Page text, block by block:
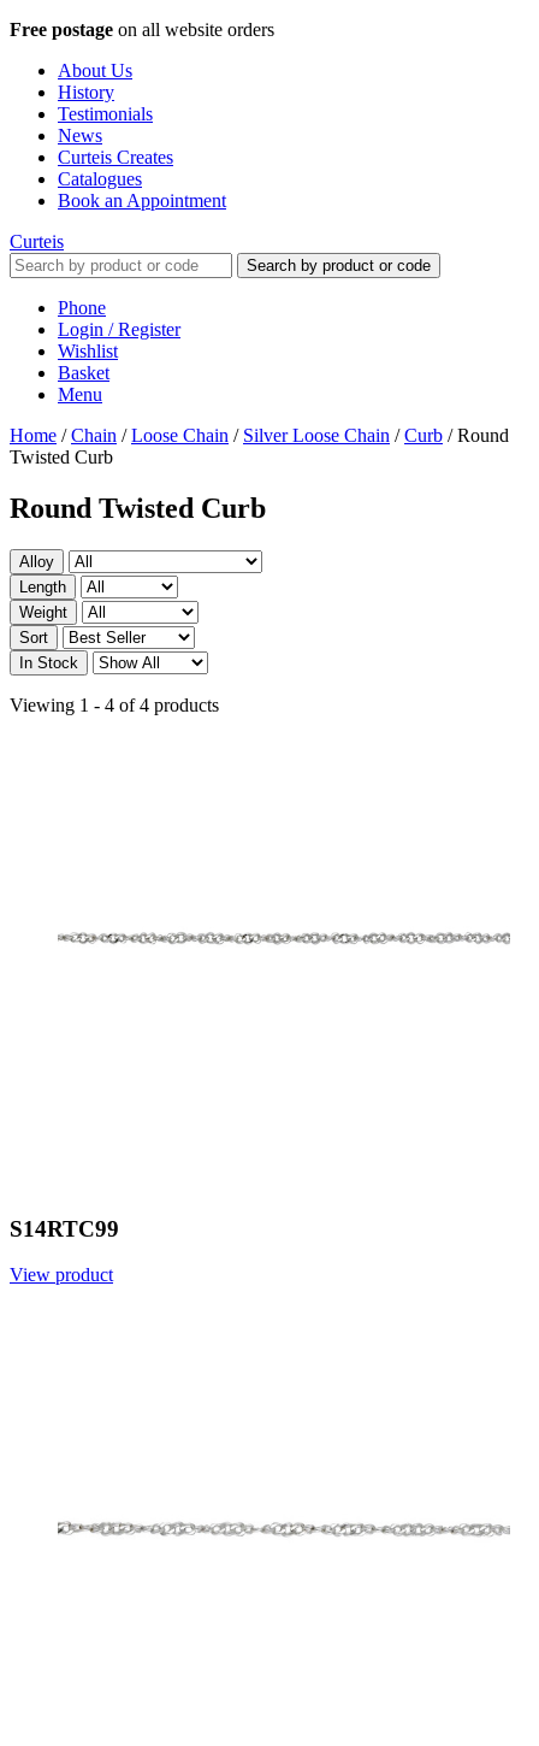
Free postage on all website orders
About Us
History
Testimonials
News
Curteis Creates
Catalogues
Book an Appointment
Curteis
Search by product or code
Phone
Login / Register
Wishlist
Basket
Menu
Home /Chain /Loose Chain / Silver Loose Chain /Curb /Round
Twisted Curb
Round Twisted Curb
Alloy
Length
Weight
Sort
In Stock
Viewing 1 - 4 of 4 products
S14RTC99
View product